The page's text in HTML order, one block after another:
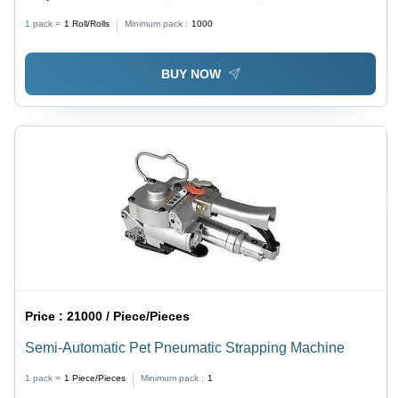
Lengths Available
1 pack = 1 Roll/Rolls Minimum pack : 1000
BUY NOW
Price :21000 / Piece/Pieces
Semi-Automatic Pet Pneumatic Strapping Machine
1 pack = 1 Piece/Pieces Minimum pack : 1